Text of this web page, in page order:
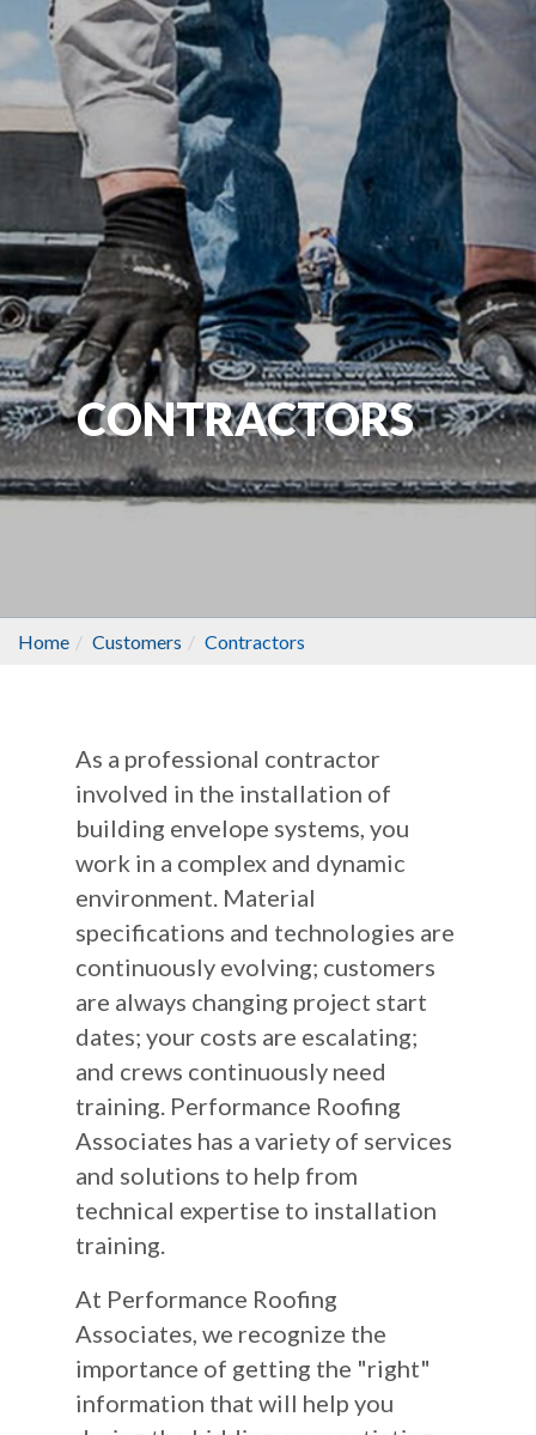
CONTRACTORS
Home Customers Contractors
As a professional contractor
involved in the installation of
building envelope systems, you
work in a complex and dynamic
environment. Material
specifications and technologies are
continuously evolving; customers
are always changing project start
dates; your costs are escalating;
and crews continuously need
training. Performance Roofing
Associates has a variety of services
and solutions to help from
technical expertise to installation
training.
At Performance Roofing
Associates, we recognize the
importance of getting the "right"
information that will help you